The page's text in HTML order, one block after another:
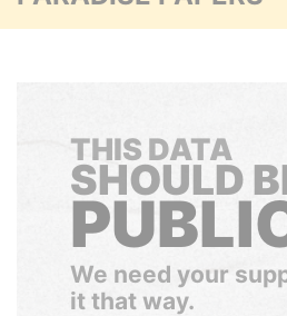
THIS DATA
SHOULD
We need your
it that way.